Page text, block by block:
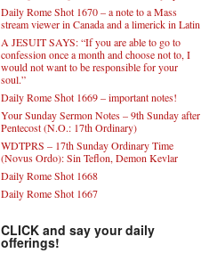
Daily Rome Shot 1670 – a note to a Mass
stream viewer in Canada and a limerick in Latin
A JESUIT SAYS: “If you are able to go to
confession once a month and choose not to, I
would not want to be responsible for your
soul.”
Daily Rome Shot 1669 – important notes!
Your Sunday Sermon Notes – 9th Sunday after
Pentecost (N.O.: 17th Ordinary)
WDTPRS – 17th Sunday Ordinary Time
(Novus Ordo): Sin Teflon, Demon Kevlar
Daily Rome Shot 1668
Daily Rome Shot 1667
CLICK and say your daily
offerings!